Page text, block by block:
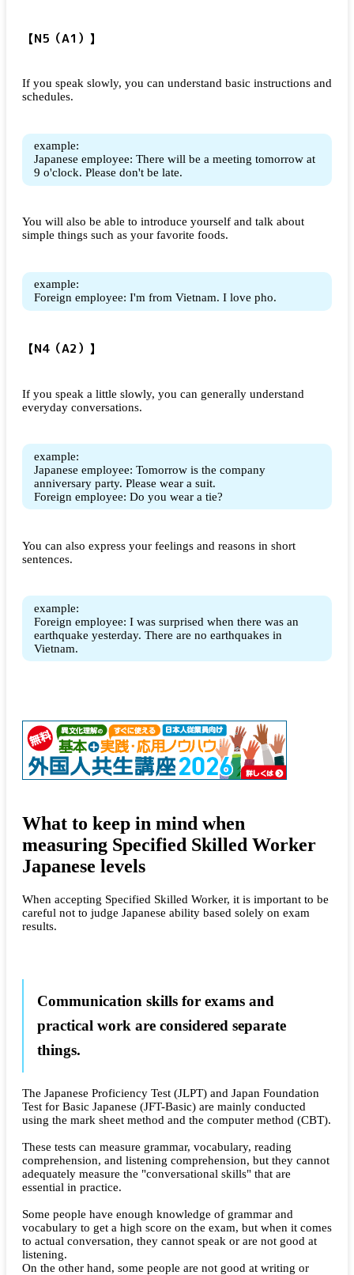
【N5（A1）】
If you speak slowly, you can understand basic instructions and
schedules.
example:
Japanese employee: There will be a meeting tomorrow at
9 o'clock. Please don't be late.
You will also be able to introduce yourself and talk about
simple things such as your favorite foods.
example:
Foreign employee: I'm from Vietnam. I love pho.
【N4（A2）】
If you speak a little slowly, you can generally understand
everyday conversations.
example:
Japanese employee: Tomorrow is the company
anniversary party. Please wear a suit.
Foreign employee: Do you wear a tie?
You can also express your feelings and reasons in short
sentences.
example:
Foreign employee: I was surprised when there was an
earthquake yesterday. There are no earthquakes in
Vietnam.
What to keep in mind when
measuring Specified Skilled Worker
Japanese levels
When accepting Specified Skilled Worker, it is important to be
careful not to judge Japanese ability based solely on exam
results.
Communication skills for exams and
practical work are considered separate
things.
The Japanese Proficiency Test (JLPT) and Japan Foundation
Test for Basic Japanese (JFT-Basic) are mainly conducted
using the mark sheet method and the computer method (CBT).
These tests can measure grammar, vocabulary, reading
comprehension, and listening comprehension, but they cannot
adequately measure the "conversational skills" that are
essential in practice.
Some people have enough knowledge of grammar and
vocabulary to get a high score on the exam, but when it comes
to actual conversation, they cannot speak or are not good at
listening.
On the other hand, some people are not good at writing or